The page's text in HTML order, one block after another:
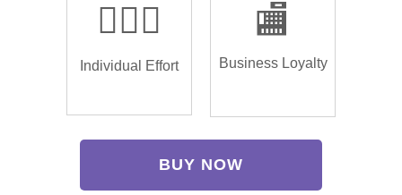
🏌🏿‍♂️
Individual Effort
🏬
Business Loyalty
BUY NOW